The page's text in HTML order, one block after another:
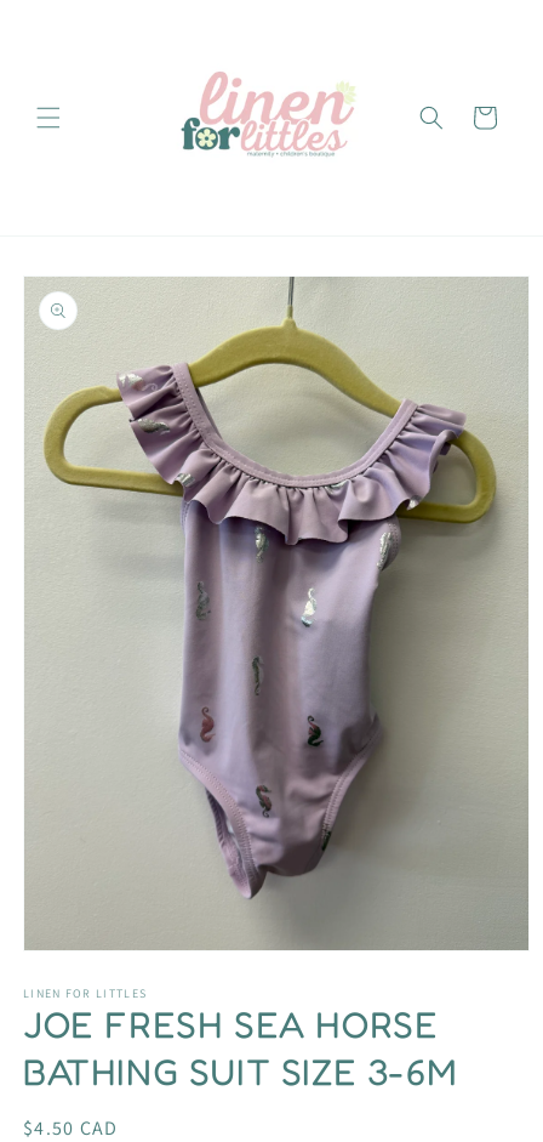
Cart
Skip to
product
information
1
modal
LINEN FOR LITTLES
JOE FRESH SEA HORSE
BATHING SUIT SIZE 3-6M
Regular
$4.50 CAD